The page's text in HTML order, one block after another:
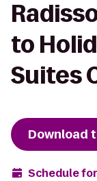
to
Suites
Download
Schedule